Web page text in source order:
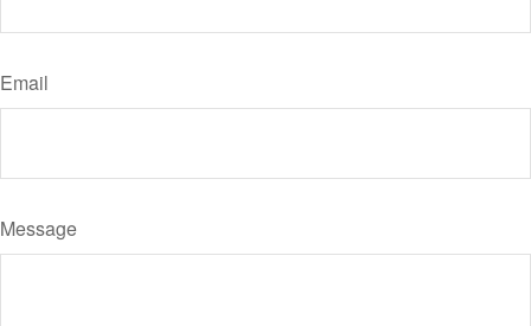
Email
Message